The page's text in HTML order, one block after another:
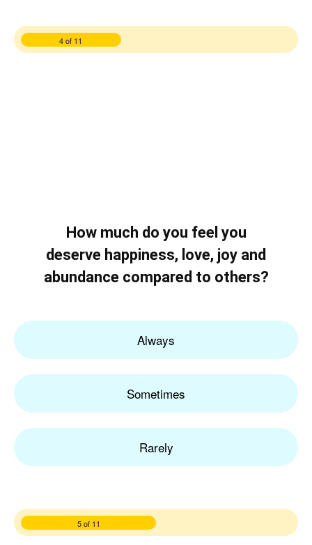
4 of 11
How much do you feel you
deserve happiness, love, joy and
abundance compared to others?
Always
Sometimes
Rarely
5 of 11